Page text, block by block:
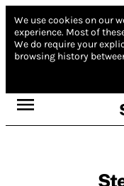
We use cookies on our
experience. Most of
We do require your
browsing history